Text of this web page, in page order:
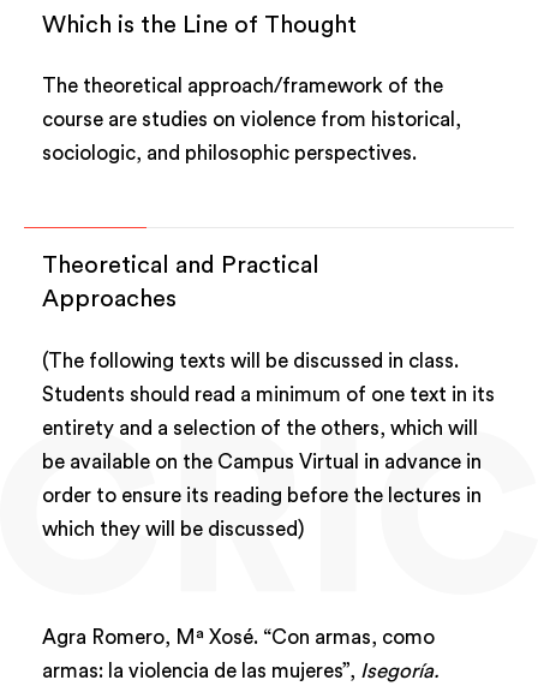
Which is the Line of Thought
The theoretical approach/framework of the
course are studies on violence from historical,
sociologic, and philosophic perspectives.
Theoretical and Practical
Approaches
(The following texts will be discussed in class.
Students should read a minimum of one text in its
entirety and a selection of the others, which will
be available on the Campus Virtual in advance in
order to ensure its reading before the lectures in
which they will be discussed)
Agra Romero, Mª Xosé. “Con armas, como
armas: la violencia de las mujeres”, Isegoría.